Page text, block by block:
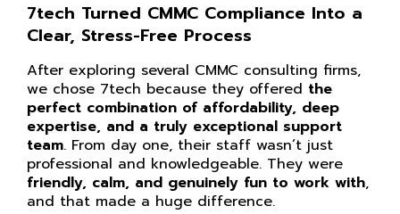
7tech Turned CMMC Compliance Into a
Clear, Stress-Free Process
After exploring several CMMC consulting firms,
we chose 7tech because they offered the
perfect combination of affordability, deep
expertise, and a truly exceptional support
team. From day one, their staff wasn’t just
professional and knowledgeable. They were
friendly, calm, and genuinely fun to work with,
and that made a huge difference.